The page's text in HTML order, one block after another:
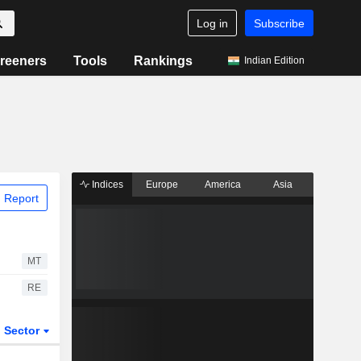
Log in Subscribe
Tools Rankings Indian Edition
Report
MT
RE
Sector
Indices Europe America Asia